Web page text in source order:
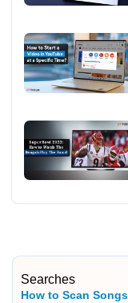
Searches
How to Scan